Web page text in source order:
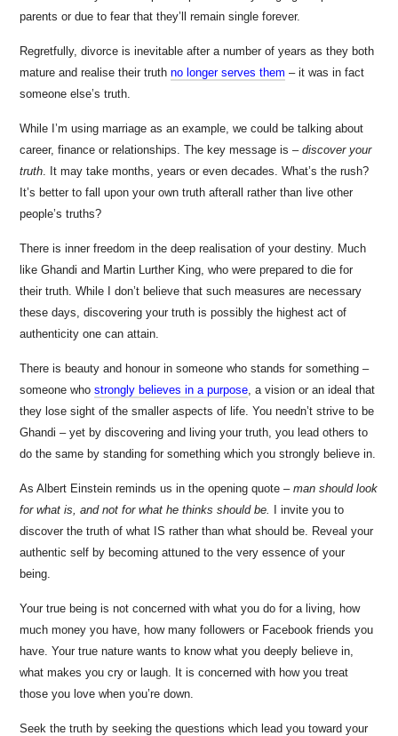
parents or due to fear that they’ll remain single forever.
Regretfully, divorce is inevitable after a number of years as they both
mature and realise their truthno longer serves them – it was in fact
someone else’s truth.
While I’m using marriage as an example, we could be talking about
career, finance or relationships. The key message is –discover your
truth . It may take months, years or even decades. What’s the rush?
It’s better to fall upon your own truth afterall rather than live other
people’s truths?
There is inner freedom in the deep realisation of your destiny. Much
like Ghandi and Martin Lurther King, who were prepared to die for
their truth. While I don’t believe that such measures are necessary
these days, discovering your truth is possibly the highest act of
authenticity one can attain.
There is beauty and honour in someone who stands for something –
someone whostrongly believes in a purpose , a vision or an ideal that
they lose sight of the smaller aspects of life. You needn’t strive to be
Ghandi – yet by discovering and living your truth, you lead others to
do the same by standing for something which you strongly believe in.
As Albert Einstein reminds us in the opening quote –man should look
for what is, and not for what he thinks should be.
I invite you to
discover the truth of what IS rather than what should be. Reveal your
authentic self by becoming attuned to the very essence of your
being.
Your true being is not concerned with what you do for a living, how
much money you have, how many followers or Facebook friends you
have. Your true nature wants to know what you deeply believe in,
what makes you cry or laugh. It is concerned with how you treat
those you love when you’re down.
Seek the truth by seeking the questions which lead you toward your